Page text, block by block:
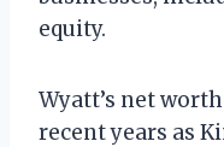
equity.
Wyatt’s net
recent years as